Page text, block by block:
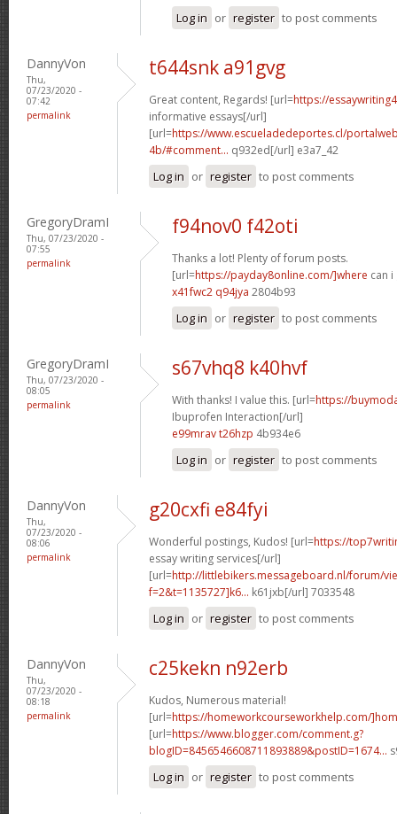
Log in or register to post comments
DannyVon
Thu,
07/23/2020 -
07:42
permalink
t644snk a91gvg
Great content, Regards! [url=https://
informative essays[/url]
[url=https://www.escueladedeportes.cl/
4b/#comment... q932ed[/url] e3a7_42
Log in or register to post comments
GregoryDramI
Thu, 07/23/2020 -
07:55
permalink
f94nov0 f42oti
Thanks a lot! Plenty of forum posts.
[url=https://payday8online.com/]where can
x41fwc2 q94jya 2804b93
Log in or register to post comments
GregoryDramI
Thu, 07/23/2020 -
08:05
permalink
s67vhq8 k40hvf
With thanks! I value this. [url=https://
Ibuprofen Interaction[/url]
e99mrav t26hzp 4b934e6
Log in or register to post comments
DannyVon
Thu,
07/23/2020 -
08:06
permalink
g20cxfi e84fyi
Wonderful postings, Kudos! [url=https://
essay writing services[/url]
[url=http://littlebikers.messageboard.nl/forum/
f=2&t=1135727]k6... k61jxb[/url] 7033548
Log in or register to post comments
DannyVon
Thu,
07/23/2020 -
08:18
permalink
c25kekn n92erb
Kudos, Numerous material!
[url=https://homeworkcourseworkhelp.com/
[url=https://www.blogger.com/comment.g?
blogID=8456546608711893889&postID=1674...
Log in or register to post comments